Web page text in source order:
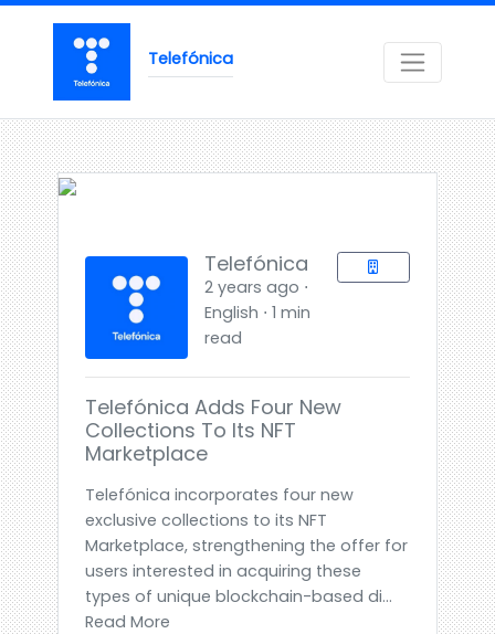
Telefónica
Telefónica
2 years ago ⋅
English ⋅ 1 min
read
Telefónica Adds Four New
Collections To Its NFT
Marketplace
Telefónica incorporates four new
exclusive collections to its NFT
Marketplace, strengthening the offer for
users interested in acquiring these
types of unique blockchain-based di...
Read More